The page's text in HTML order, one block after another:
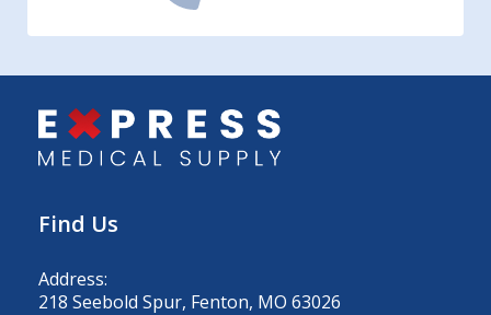
Find Us
Address:
218 Seebold Spur, Fenton, MO 63026